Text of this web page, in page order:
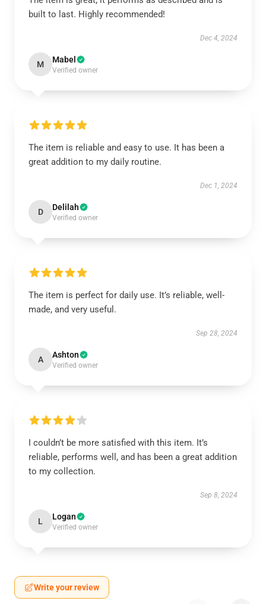
built to last. Highly recommended!
Dec 4, 2024
M Mabel
Verified owner
The item is reliable and easy to use. It has been a
great addition to my daily routine.
Dec 1, 2024
D Delilah
Verified owner
The item is perfect for daily use. It’s reliable, well-
made, and very useful.
Sep 28, 2024
A Ashton
Verified owner
I couldn’t be more satisfied with this item. It’s
reliable, performs well, and has been a great addition
to my collection.
Sep 8, 2024
L Logan
Verified owner
Write your review